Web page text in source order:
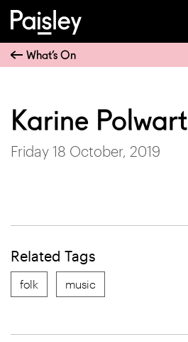
What’s On
Karine Polwart
Friday 18 October, 2019
Related Tags
folk music